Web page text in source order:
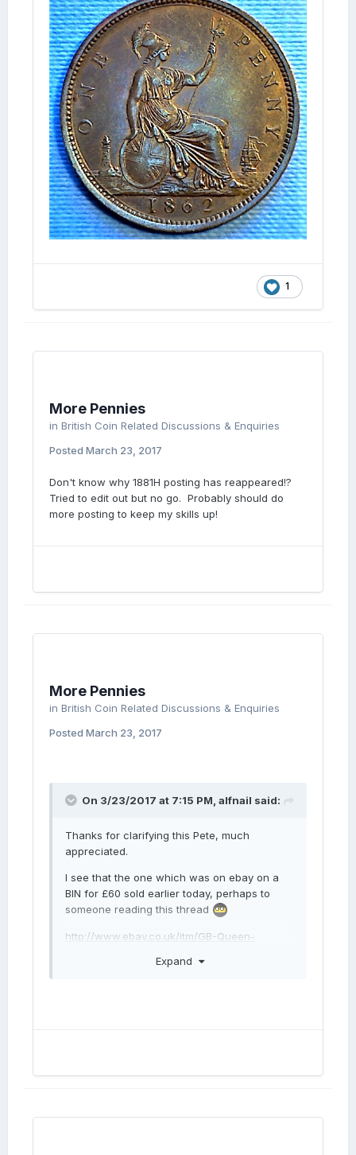
1
More Pennies
in British Coin Related Discussions & Enquiries
Posted March 23, 2017
Don't know why 1881H posting has reappeared!?
Tried to edit out but no go. Probably should do
more posting to keep my skills up!
More Pennies
in British Coin Related Discussions & Enquiries
Posted March 23, 2017
On 3/23/2017 at 7:15 PM, alfnail said:
Thanks for clarifying this Pete, much
appreciated.
I see that the one which was on ebay on a
BIN for £60 sold earlier today, perhaps to
someone reading this thread
http://www.ebay.co.uk/itm/GB-Queen-
Expand